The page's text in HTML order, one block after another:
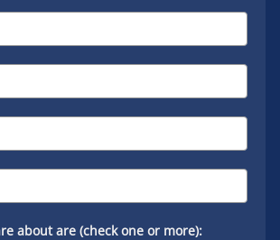
about are (check one or more):